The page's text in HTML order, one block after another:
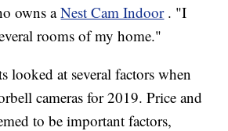
owns aNest Cam Indoor . "I
rooms of my home."
looked at several factors when
cameras for 2019. Price and
to be important factors,